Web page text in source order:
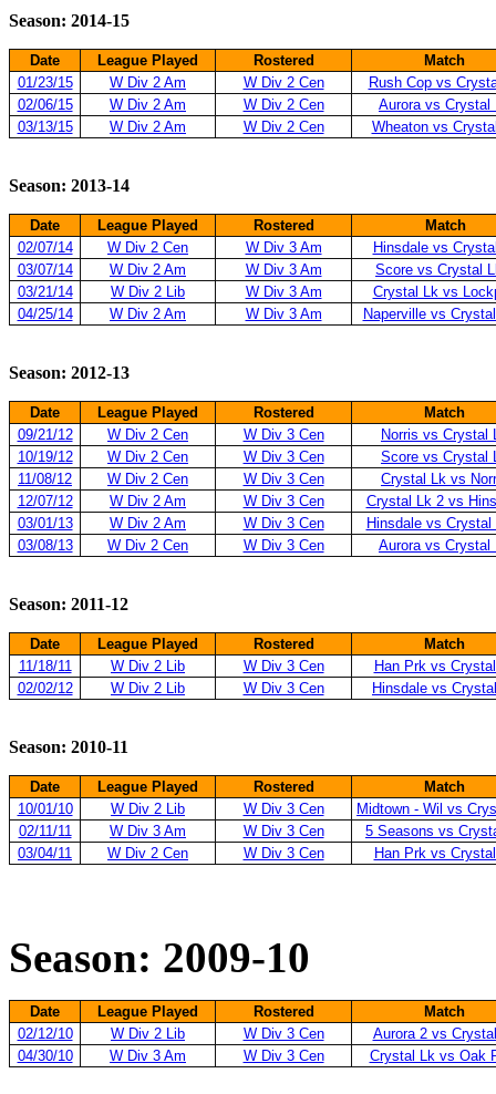
Season: 2014-15
Date League Played Rostered
Match
01/23/15
W Div 2 Am W Div 2 Cen
Rush Cop vs
02/06/15
W Div 2 Am W Div 2 Cen
Aurora vs Crystal
03/13/15
W Div 2 Am W Div 2 Cen Wheaton vs
Season: 2013-14
Date League Played Rostered
Match
02/07/14
W Div 2 Cen W Div 3 Am
Hinsdale vs
03/07/14
W Div 2 Am W Div 3 Am
Score vs Crystal
03/21/14
W Div 2 Lib W Div 3 Am
Crystal Lk vs
04/25/14
W Div 2 Am W Div 3 Am Naperville vs
Season: 2012-13
Date League Played Rostered
Match
09/21/12
W Div 2 Cen W Div 3 Cen
Norris vs Crystal
10/19/12
W Div 2 Cen W Div 3 Cen
Score vs Crystal
11/08/12
W Div 2 Cen W Div 3 Cen
Crystal Lk vs
12/07/12
W Div 2 Am W Div 3 Cen
Crystal Lk 2 vs
03/01/13
W Div 2 Am W Div 3 Cen
Hinsdale vs Crystal
03/08/13
W Div 2 Cen W Div 3 Cen Aurora vs Crystal
Season: 2011-12
Date League Played Rostered
Match
11/18/11
W Div 2 Lib W Div 3 Cen
Han Prk vs
02/02/12
W Div 2 Lib W Div 3 Cen Hinsdale vs
Season: 2010-11
Date League Played Rostered
Match
10/01/10
W Div 2 Lib W Div 3 Cen
Midtown - Wil vs
02/11/11
W Div 3 Am W Div 3 Cen
5 Seasons vs
03/04/11
W Div 2 Cen W Div 3 Cen Han Prk vs
Season: 2009-10
Date League Played Rostered
Match
02/12/10
W Div 2 Lib W Div 3 Cen
Aurora 2 vs
04/30/10
W Div 3 Am W Div 3 Cen Crystal Lk vs Oak